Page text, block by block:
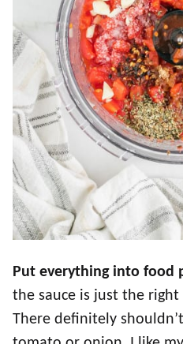
Put everything into food
the sauce is just the
There definitely